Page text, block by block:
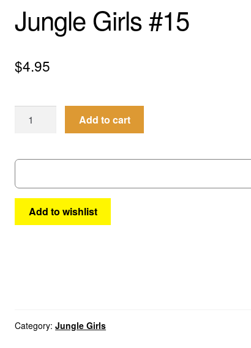
Jungle Girls #15
$4.95
Girls
quantity
Add to cart
Add to wishlist
Category:Jungle Girls